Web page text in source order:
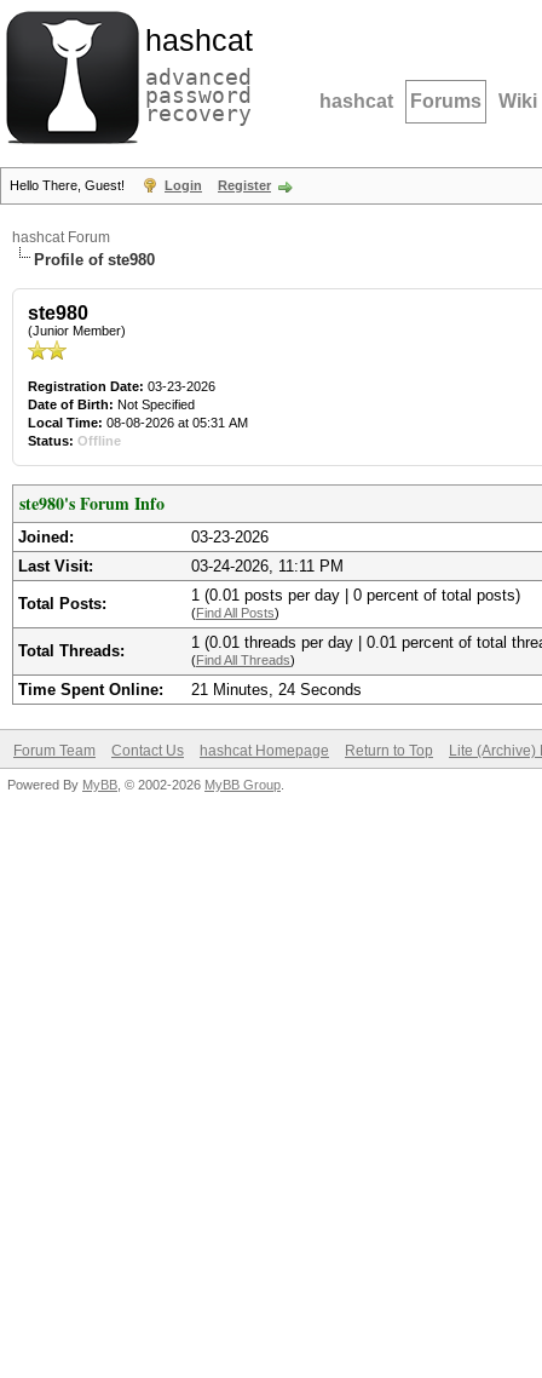
hashcat
advanced
password
recovery hashcat Forums Wiki
Hello There, Guest! Login Register
hashcat Forum
Profile of ste980
ste980
(Junior Member)
Registration Date: 03-23-2026
Date of Birth: Not Specified
Local Time: 08-08-2026 at 05:31 AM
Status: Offline
ste980's Forum Info
Joined:
03-23-2026
Last Visit:
03-24-2026, 11:11 PM
Total Posts: 1 (0.01 posts per day | 0 percent of total posts)
(Find All Posts)
Total Threads: 1 (0.01 threads per day | 0.01 percent of total
(Find All Threads)
Time Spent Online: 21 Minutes, 24 Seconds
Forum Team Contact Us hashcat Homepage Return to Top Lite (Archive)
Powered By MyBB , © 2002-2026 MyBB Group